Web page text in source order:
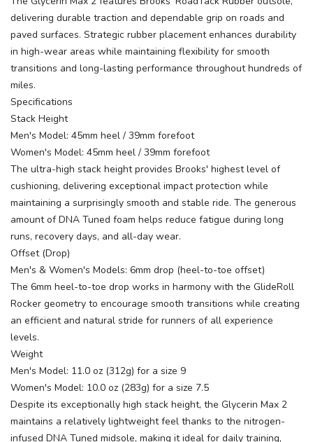
delivering durable traction and dependable grip on roads and
paved surfaces. Strategic rubber placement enhances durability
in high-wear areas while maintaining flexibility for smooth
transitions and long-lasting performance throughout hundreds of
miles.
Specifications
Stack Height
Men's Model: 45mm heel / 39mm forefoot
Women's Model: 45mm heel / 39mm forefoot
The ultra-high stack height provides Brooks' highest level of
cushioning, delivering exceptional impact protection while
maintaining a surprisingly smooth and stable ride. The generous
amount of DNA Tuned foam helps reduce fatigue during long
runs, recovery days, and all-day wear.
Offset (Drop)
Men's & Women's Models: 6mm drop (heel-to-toe offset)
The 6mm heel-to-toe drop works in harmony with the GlideRoll
Rocker geometry to encourage smooth transitions while creating
an efficient and natural stride for runners of all experience
levels.
Weight
Men's Model: 11.0 oz (312g) for a size 9
Women's Model: 10.0 oz (283g) for a size 7.5
Despite its exceptionally high stack height, the Glycerin Max 2
maintains a relatively lightweight feel thanks to the nitrogen-
infused DNA Tuned midsole, making it ideal for daily training,